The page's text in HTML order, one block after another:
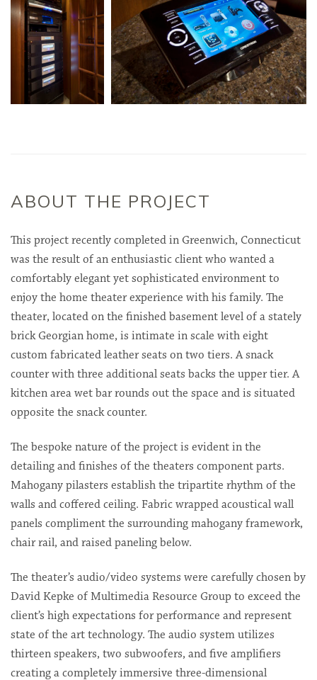
ABOUT THE PROJECT
This project recently completed in Greenwich, Connecticut
was the result of an enthusiastic client who wanted a
comfortably elegant yet sophisticated environment to
enjoy the home theater experience with his family. The
theater, located on the finished basement level of a stately
brick Georgian home, is intimate in scale with eight
custom fabricated leather seats on two tiers. A snack
counter with three additional seats backs the upper tier. A
kitchen area wet bar rounds out the space and is situated
opposite the snack counter.
The bespoke nature of the project is evident in the
detailing and finishes of the theaters component parts.
Mahogany pilasters establish the tripartite rhythm of the
walls and coffered ceiling. Fabric wrapped acoustical wall
panels compliment the surrounding mahogany framework,
chair rail, and raised paneling below.
The theater’s audio/video systems were carefully chosen by
David Kepke of Multimedia Resource Group to exceed the
client’s high expectations for performance and represent
state of the art technology. The audio system utilizes
thirteen speakers, two subwoofers, and five amplifiers
creating a completely immersive three-dimensional